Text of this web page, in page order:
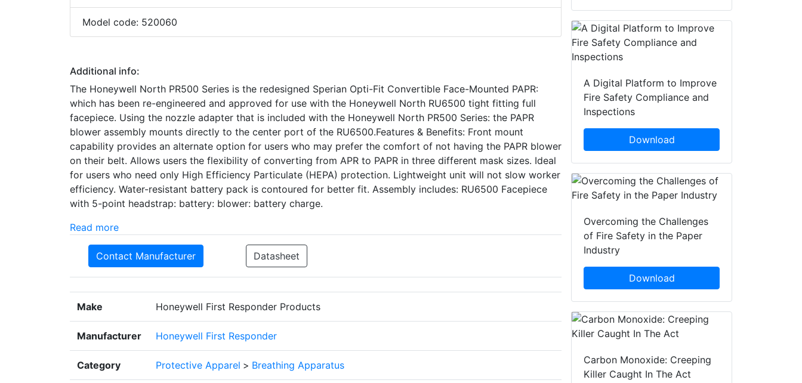
Model code: 520060
Additional info:
The Honeywell North PR500 Series is the redesigned Sperian Opti-Fit Convertible Face-Mounted PAPR:
which has been re-engineered and approved for use with the Honeywell North RU6500 tight fitting full
facepiece. Using the nozzle adapter that is included with the Honeywell North PR500 Series: the PAPR
blower assembly mounts directly to the center port of the RU6500.Features & Benefits: Front mount
capability provides an alternate option for users who may prefer the comfort of not having the PAPR blower
on their belt. Allows users the flexibility of converting from APR to PAPR in three different mask sizes. Ideal
for users who need only High Efficiency Particulate (HEPA) protection. Lightweight unit will not slow worker
efficiency. Water-resistant battery pack is contoured for better fit. Assembly includes: RU6500 Facepiece
with 5-point headstrap: battery: blower: battery charge.
Read more
Contact Manufacturer Datasheet
Make Honeywell First Responder Products
Manufacturer Honeywell First Responder
Category Protective Apparel > Breathing Apparatus
A Digital Platform to Improve
Fire Safety Compliance and
Inspections
Download
Overcoming the Challenges
of Fire Safety in the Paper
Industry
Download
Carbon Monoxide: Creeping
Killer Caught In The Act